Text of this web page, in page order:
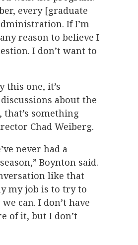
every [graduate
If I’m
reason to believe I
I don’t want to
this one, it’s
about the
something
Chad Weiberg.
never had a
Boynton said.
like that
my job is to try to
can. I don’t have
of it, but I don’t